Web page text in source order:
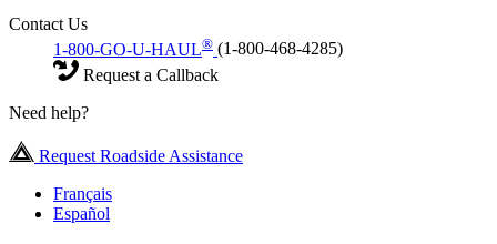
Contact Us
1-800-GO-U-HAUL® (1-800-468-4285)
Request a Callback
Need help?
Request Roadside Assistance
Français
Español